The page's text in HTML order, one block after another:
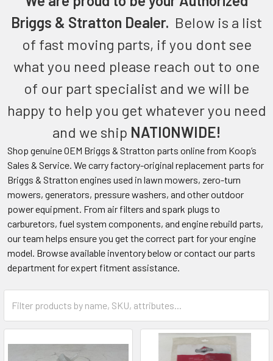
Briggs & Stratton Dealer. Below is a list
of fast moving parts, if you dont see
what you need please reach out to one
of our part specialist and we will be
happy to help you get whatever you need
and we ship NATIONWIDE!
Shop genuine OEM Briggs & Stratton parts online from Koop’s
Sales & Service. We carry factory-original replacement parts for
Briggs & Stratton engines used in lawn mowers, zero-turn
mowers, generators, pressure washers, and other outdoor
power equipment. From air filters and spark plugs to
carburetors, fuel system components, and engine rebuild parts,
our team helps ensure you get the correct part for your engine
model. Browse available inventory below or contact our parts
department for expert fitment assistance.